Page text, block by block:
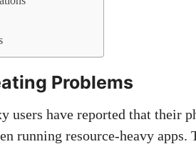
Problems
users have reported that their
running resource-heavy